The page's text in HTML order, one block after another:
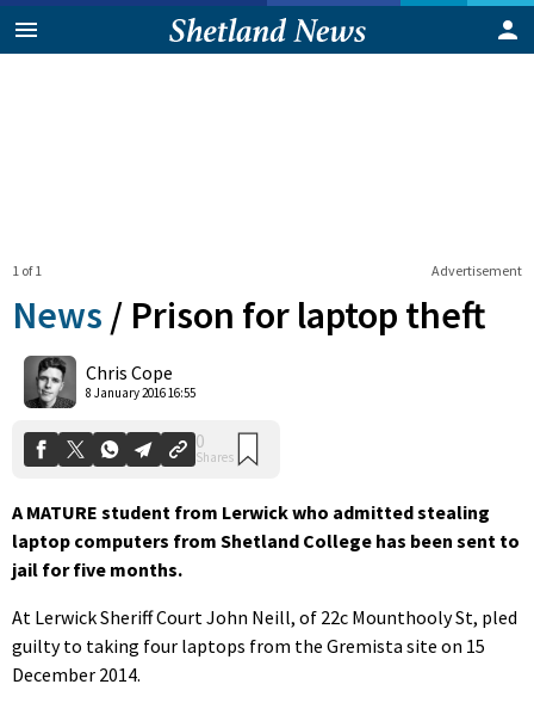
Advertisement
1 of 1
News / Prison for laptop theft
Chris Cope
8 January 2016 16:55
0
Shares
A MATURE student from Lerwick who admitted stealing
laptop computers from Shetland College has been sent to
jail for five months.
At Lerwick Sheriff Court John Neill, of 22c Mounthooly St, pled
guilty to taking four laptops from the Gremista site on 15
December 2014.